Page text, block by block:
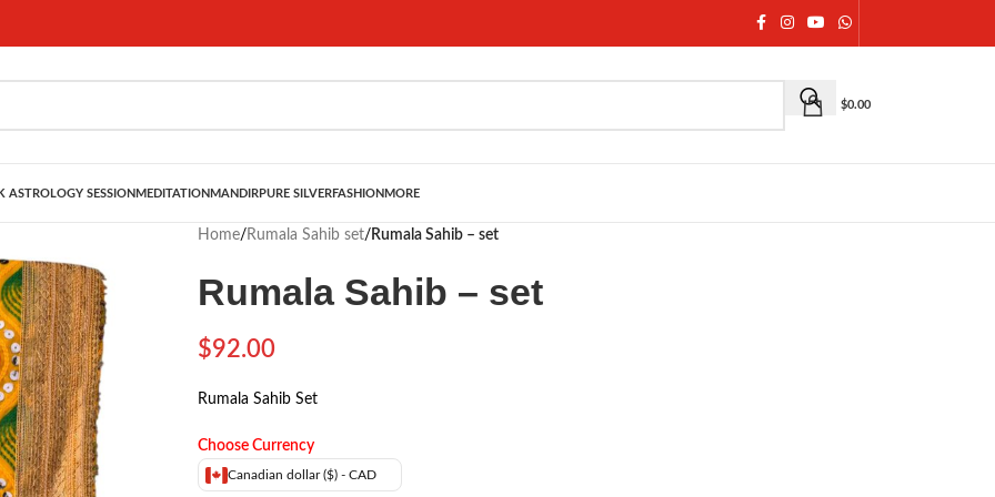
$0.00
ASTROLOGY SESSION MEDITATION MANDIRPURE SILVERFASHION MORE
Home/ Rumala Sahib set/ Rumala Sahib – set
Rumala Sahib – set
$92.00
Rumala Sahib Set
Choose Currency
Canadian dollar ($) - CAD